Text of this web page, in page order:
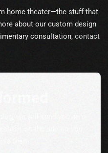
home theater—the stuff that
about our custom design
consultation, contact